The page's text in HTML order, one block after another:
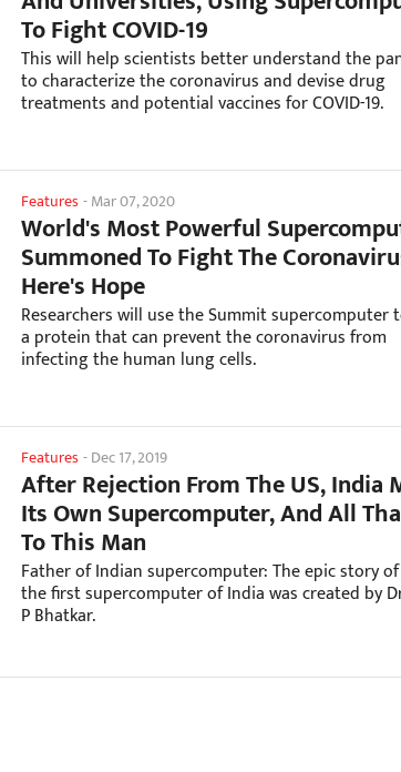
To Fight COVID-19
This will help scientists better understand the
to characterize the coronavirus and devise drug
treatments and potential vaccines for COVID-19.
Features-Mar 07, 2020
World's Most Powerful
Summoned To Fight The
Here's Hope
Researchers will use the Summit supercomputer
a protein that can prevent the coronavirus from
infecting the human lung cells.
Features-Dec 17, 2019
After Rejection From The US, India
Its Own Supercomputer, And All
To This Man
Father of Indian supercomputer: The epic story
the first supercomputer of India was created by
P Bhatkar.